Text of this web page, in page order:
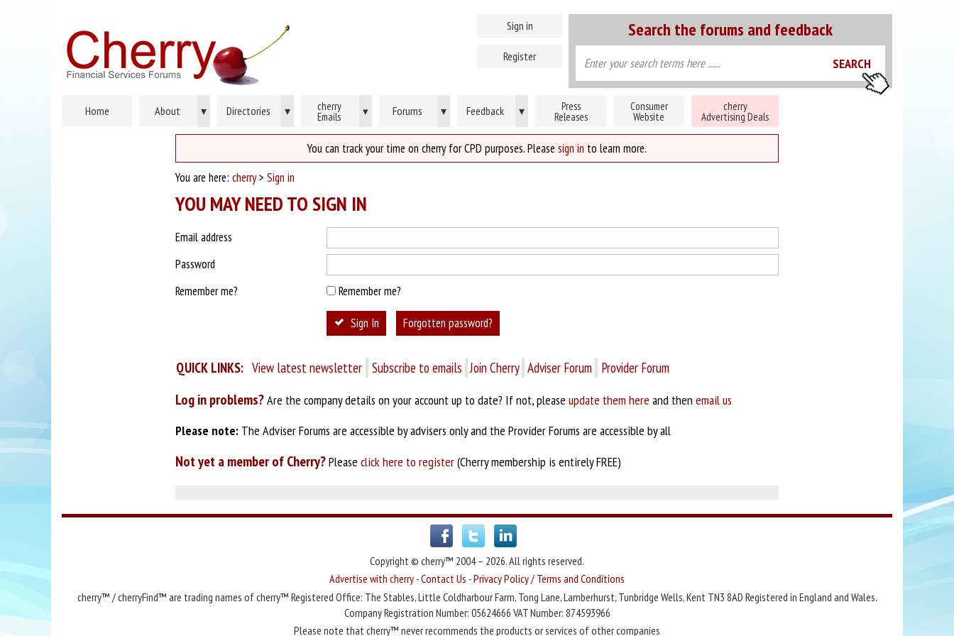
Search the forums and feedback
Sign in
Register
Home About ▾ Directories ▾ cherry
Emails ▾ Forums ▾ Feedback ▾ Press
Releases
Consumer
Website
cherry
Advertising Deals
You can track your time on cherry for CPD purposes. Please sign in to learn more.
You are here: cherry> Sign in
YOU MAY NEED TO SIGN IN
Email address
Password
Remember me?
Remember me?
Sign In Forgotten password?
QUICK LINKS: View latest newsletter Subscribe to emails Join Cherry Adviser Forum Provider Forum
Log in problems?Are the company details on your account up to date? If not, please update them here and then email us
Please note: The Adviser Forums are accessible by advisers only and the Provider Forums are accessible by all
Not yet a member of Cherry?Please click here to register(Cherry membership is entirely FREE)
Copyright © cherry™ 2004 – 2026. All rights reserved.
Advertise with cherry -Contact Us -Privacy Policy / Terms and Conditions
cherry™ / cherryFind™ are trading names of cherry™ Registered Office: The Stables, Little Coldharbour Farm, Tong Lane, Lamberhurst, Tunbridge Wells, Kent TN3 8AD Registered in England and Wales.
Company Registration Number: 05624666 VAT Number: 874593966
Please note that cherry™ never recommends the products or services of other companies